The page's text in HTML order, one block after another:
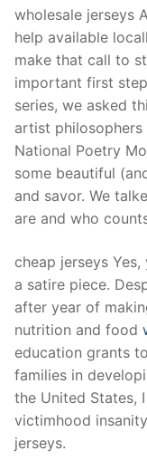
wholesale jerseys
help available
make that call to
important first
series, we asked
artist
National Poetry
some beautiful
and savor. We
are and who
cheap jerseys
a satire piece.
after year of
nutrition and food
education grants
families in
the United States,
victimhood
jerseys.